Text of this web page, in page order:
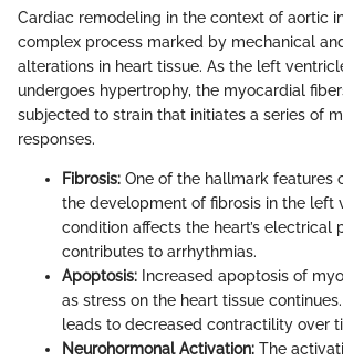
Cardiac remodeling in the context of aortic
complex process marked by mechanical
alterations in heart tissue. As the left
undergoes hypertrophy, the myocardial
subjected to strain that initiates a series of
responses.
Fibrosis: One of the hallmark features
the development of fibrosis in the left
condition affects the heart’s electrical
contributes to arrhythmias.
Apoptosis: Increased apoptosis of
as stress on the heart tissue
leads to decreased contractility over
Neurohormonal Activation: The